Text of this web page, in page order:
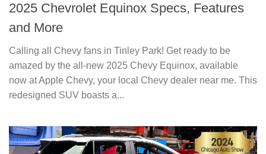
2025 Chevrolet Equinox Specs, Features
and More
Calling all Chevy fans in Tinley Park! Get ready to be
amazed by the all-new 2025 Chevy Equinox, available
now at Apple Chevy, your local Chevy dealer near me. This
redesigned SUV boasts a...